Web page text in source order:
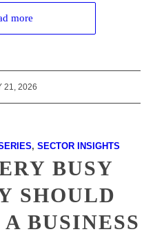
more
21, 2026
,SECTOR INSIGHTS
BUSY
SHOULD
BUSINESS